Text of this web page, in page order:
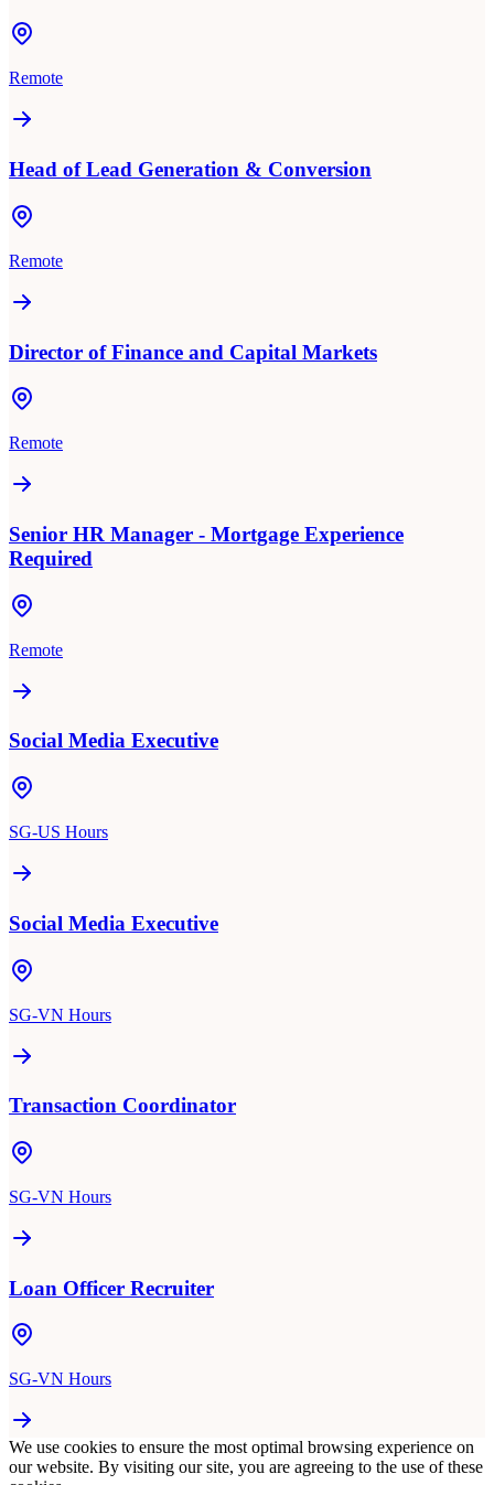
Remote
Head of Lead Generation & Conversion
Remote
Director of Finance and Capital Markets
Remote
Senior HR Manager - Mortgage Experience
Required
Remote
Social Media Executive
SG-US Hours
Social Media Executive
SG-VN Hours
Transaction Coordinator
SG-VN Hours
Loan Officer Recruiter
SG-VN Hours
We use cookies to ensure the most optimal browsing experience on
our website. By visiting our site, you are agreeing to the use of these